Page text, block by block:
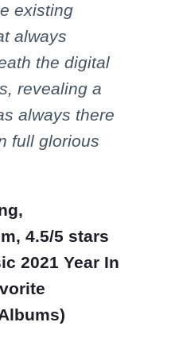
existing
always
the digital
revealing a
always there
full glorious
4.5/5 stars
2021 Year In